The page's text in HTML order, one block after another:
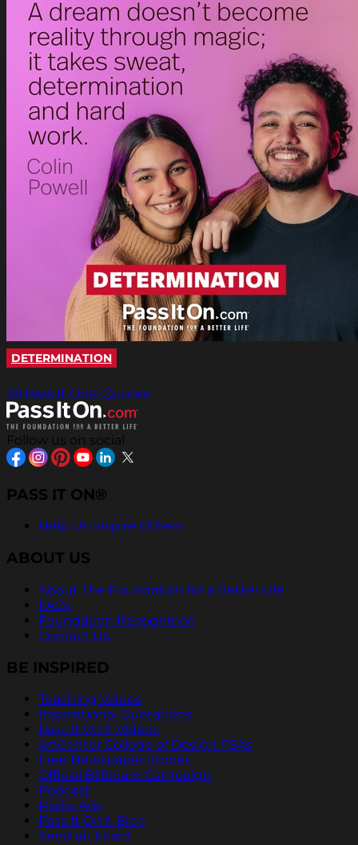
DETERMINATION
All Pass It On® Quotes
Follow us on social
PASS IT ON®
Help Us Inspire Others
ABOUT US
About The Foundation for a Better Life
FAQs
Foundation Recognition
Contact Us
BE INSPIRED
Teaching Values
Inspirational Quotations
Pass It On® Videos
ArtCenter College of Design PSAs
Free Newspaper Stories
Official Billboard Campaign
Podcast
Radio Ads
Pass It On® Blog
Send an Ecard